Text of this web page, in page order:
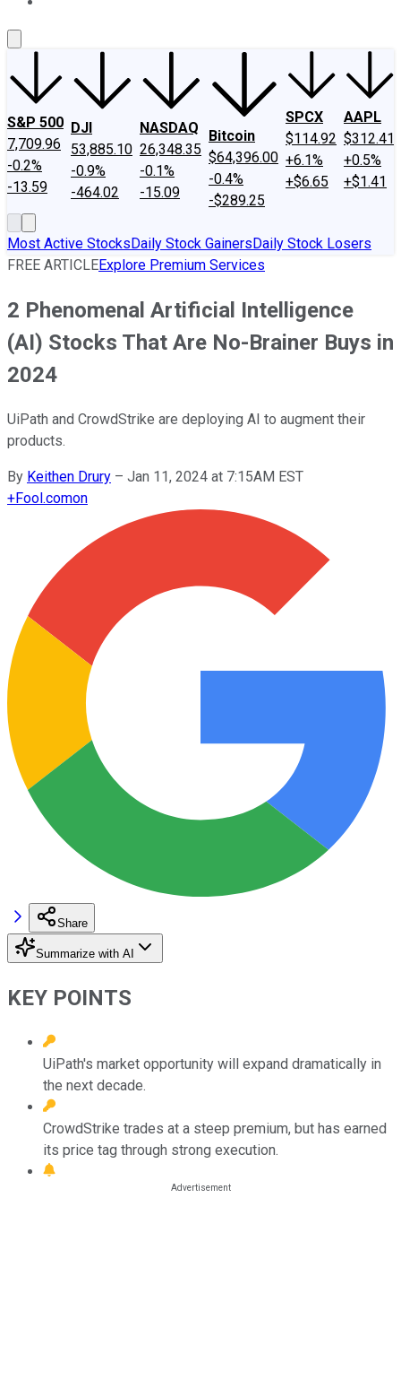
S&P 500
7,709.96
-0.2%
-13.59
DJI
53,885.10
-0.9%
-464.02
NASDAQ
26,348.35
-0.1%
-15.09
Bitcoin
$64,396.00
-0.4%
-$289.25
SPCX
$114.92
+6.1%
+$6.65
AAPL
$312.41
+0.5%
+$1.41
Most Active StocksDaily Stock GainersDaily Stock Losers
FREE ARTICLEExplore Premium Services
2 Phenomenal Artificial Intelligence
(AI) Stocks That Are No-Brainer Buys in
2024
UiPath and CrowdStrike are deploying AI to augment their
products.
By Keithen Drury – Jan 11, 2024 at 7:15AM EST
+Fool.comon
Share
Summarize with AI
KEY POINTS
UiPath's market opportunity will expand dramatically in
the next decade.
CrowdStrike trades at a steep premium, but has earned
its price tag through strong execution.